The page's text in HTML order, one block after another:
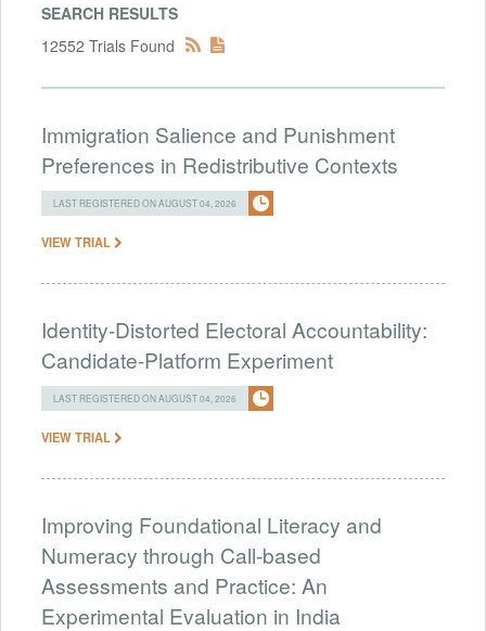
SEARCH RESULTS
12552 Trials Found
Immigration Salience and Punishment
Preferences in Redistributive Contexts
LAST REGISTERED ON AUGUST 04, 2026
VIEW TRIAL
Identity-Distorted Electoral Accountability:
Candidate-Platform Experiment
LAST REGISTERED ON AUGUST 04, 2026
VIEW TRIAL
Improving Foundational Literacy and
Numeracy through Call-based
Assessments and Practice: An
Experimental Evaluation in India